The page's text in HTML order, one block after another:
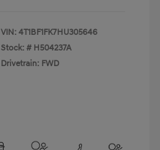
VIN: 4T1BF1FK7HU305646
Stock: # H504237A
Drivetrain: FWD